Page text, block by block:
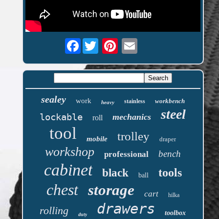
Facebook
sealey work heavy stainless workbench
lockable roll mechanics steel
tool mobile trolley draper
workshop professional bench
cabinet black ball tools
chest storage cart hilka
rolling duty drawers toolbox